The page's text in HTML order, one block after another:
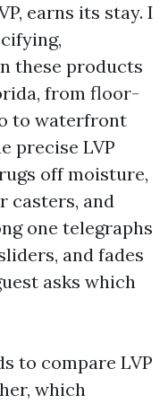
earns its stay. I
these products
from floor-
to waterfront
precise LVP
off moisture,
casters, and
one telegraphs
and fades
asks which
to compare LVP
which